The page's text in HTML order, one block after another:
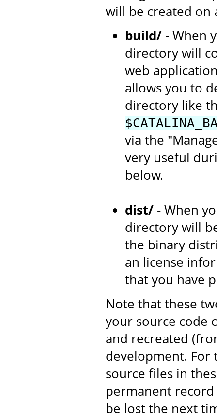
will be created on
build/ - When
directory will
web
allows you to
directory like
via the
very useful
below.
dist/ - When
directory will
the binary
an license
that you have
Note that these
your source code
and recreated
development. For
source files in
permanent record
be lost the next